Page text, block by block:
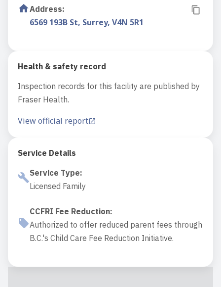
Address:
6569 193B St, Surrey, V4N 5R1
Health & safety record
Inspection records for this facility are published by
Fraser Health.
View official report
Service Details
Service Type:
Licensed Family
CCFRI Fee Reduction:
Authorized to offer reduced parent fees through
B.C.'s Child Care Fee Reduction Initiative.